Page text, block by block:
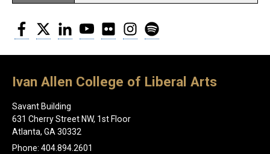
Facebook
Twitter LinkedInYouTubeFlickr Instagram
Ivan Allen College of Liberal Arts
Savant Building
631 Cherry Street NW, 1st Floor
Atlanta, GA 30332
Phone: 404.894.2601